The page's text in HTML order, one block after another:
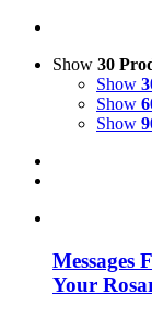
Show 30
Show
Show
Show
Messages
Your